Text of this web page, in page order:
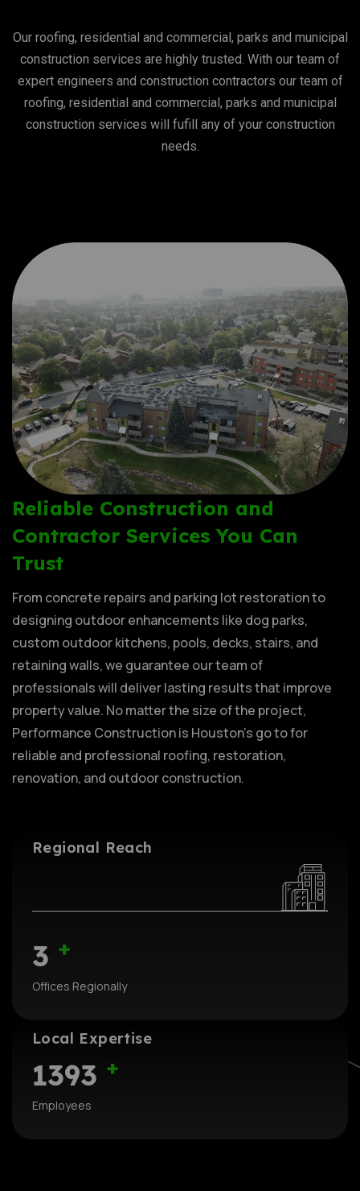
Our roofing, residential and commercial, parks and municipal
construction services are highly trusted. With our team of
expert engineers and construction contractors our team of
roofing, residential and commercial, parks and municipal
construction services will fufill any of your construction
needs.
Reliable Construction and
Contractor Services You Can
Trust
From concrete repairs and parking lot restoration to
designing outdoor enhancements like dog parks,
custom outdoor kitchens, pools, decks, stairs, and
retaining walls, we guarantee our team of
professionals will deliver lasting results that improve
property value. No matter the size of the project,
Performance Construction is Houston’s go to for
reliable and professional roofing, restoration,
renovation, and outdoor construction.
Regional Reach
3 +
Offices Regionally
Local Expertise
1393 +
Employees